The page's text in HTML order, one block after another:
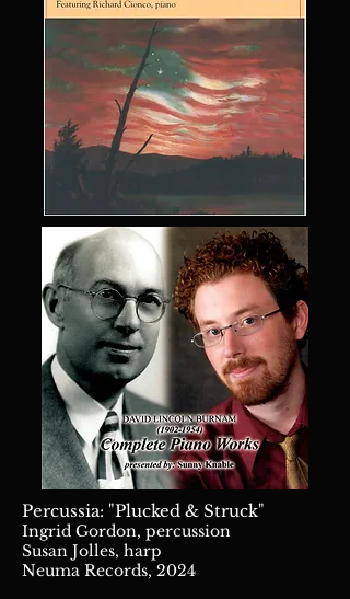
Percussia: "Plucked & Struck"
Ingrid Gordon, percussion
Susan Jolles, harp
Neuma Records, 2024